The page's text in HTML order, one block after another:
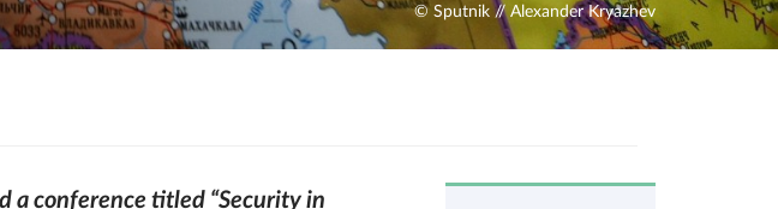
© Sputnik // Alexander Kryazhev
a conference titled “Security in